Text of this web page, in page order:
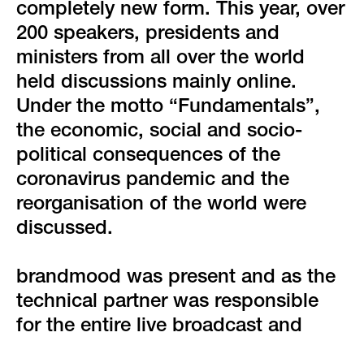
faqs
locations & contact
completely new form. This year, over
200 speakers, presidents and
ministers from all over the world
held discussions mainly online.
Under the motto “Fundamentals”,
the economic, social and socio-
political consequences of the
coronavirus pandemic and the
reorganisation of the world were
discussed.
brandmood was present and as the
technical partner was responsible
for the entire live broadcast and